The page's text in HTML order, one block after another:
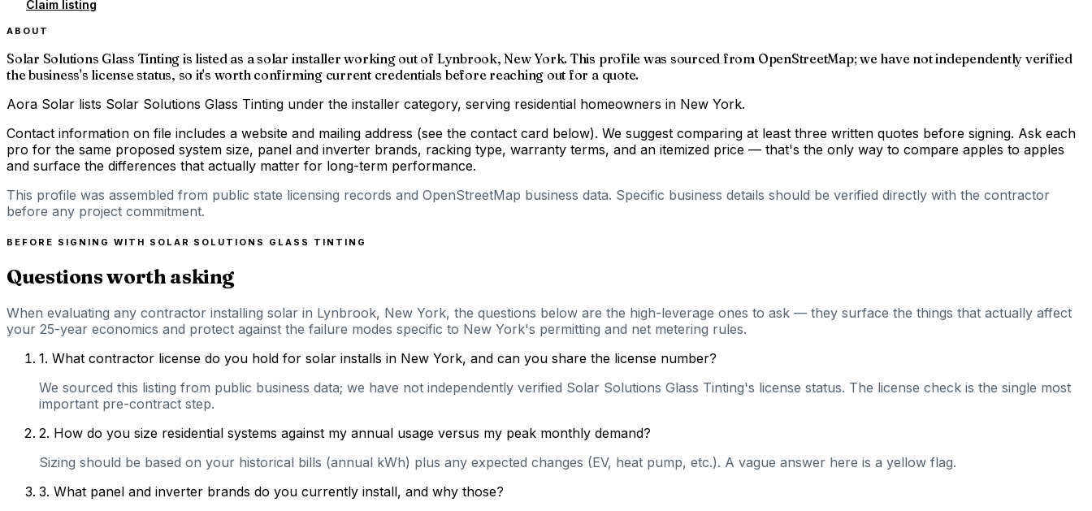
Claim listing
ABOUT
Solar Solutions Glass Tinting is listed as a solar installer working out of Lynbrook, New York. This profile was sourced from OpenStreetMap; we have not independently verified
the business's license status, so it's worth confirming current credentials before reaching out for a quote.
Aora Solar lists Solar Solutions Glass Tinting under the installer category, serving residential homeowners in New York.
Contact information on file includes a website and mailing address (see the contact card below). We suggest comparing at least three written quotes before signing. Ask each
pro for the same proposed system size, panel and inverter brands, racking type, warranty terms, and an itemized price — that's the only way to compare apples to apples
and surface the differences that actually matter for long-term performance.
This profile was assembled from public state licensing records and OpenStreetMap business data. Specific business details should be verified directly with the contractor
before any project commitment.
BEFORE SIGNING WITH SOLAR SOLUTIONS GLASS TINTING
Questions worth asking
When evaluating any contractor installing solar in Lynbrook, New York, the questions below are the high-leverage ones to ask — they surface the things that actually affect
your 25-year economics and protect against the failure modes specific to New York's permitting and net metering rules.
1. What contractor license do you hold for solar installs in New York, and can you share the license number?
We sourced this listing from public business data; we have not independently verified Solar Solutions Glass Tinting's license status. The license check is the single most
important pre-contract step.
2. How do you size residential systems against my annual usage versus my peak monthly demand?
Sizing should be based on your historical bills (annual kWh) plus any expected changes (EV, heat pump, etc.). A vague answer here is a yellow flag.
3. What panel and inverter brands do you currently install, and why those?